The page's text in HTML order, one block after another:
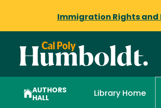
Immigration Rights and
AUTHORS
HALL
Library Home